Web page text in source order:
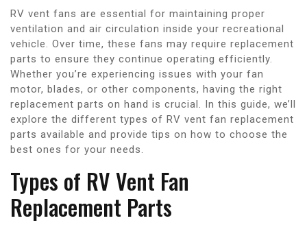
RV vent fans are essential for maintaining proper
ventilation and air circulation inside your recreational
vehicle. Over time, these fans may require replacement
parts to ensure they continue operating efficiently.
Whether you’re experiencing issues with your fan
motor, blades, or other components, having the right
replacement parts on hand is crucial. In this guide, we’ll
explore the different types of RV vent fan replacement
parts available and provide tips on how to choose the
best ones for your needs.
Types of RV Vent Fan
Replacement Parts